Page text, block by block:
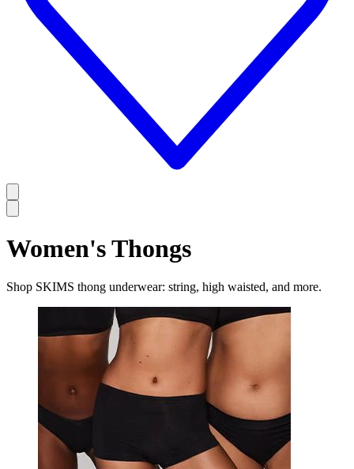
Women's Thongs
Shop SKIMS thong underwear: string, high waisted, and more.